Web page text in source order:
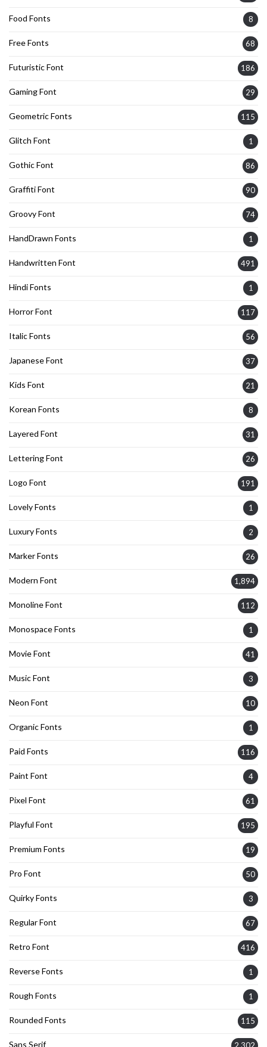
Food Fonts 8
Free Fonts 68
Futuristic Font 186
Gaming Font 29
Geometric Fonts 115
Glitch Font 1
Gothic Font 86
Graffiti Font 90
Groovy Font 74
HandDrawn Fonts 1
Handwritten Font 491
Hindi Fonts 1
Horror Font 117
Italic Fonts 56
Japanese Font 37
Kids Font 21
Korean Fonts 8
Layered Font 31
Lettering Font 26
Logo Font 191
Lovely Fonts 1
Luxury Fonts 2
Marker Fonts 26
Modern Font 1,894
Monoline Font 112
Monospace Fonts 1
Movie Font 41
Music Font 3
Neon Font 10
Organic Fonts 1
Paid Fonts 116
Paint Font 4
Pixel Font 61
Playful Font 195
Premium Fonts 19
Pro Font 50
Quirky Fonts 3
Regular Font 67
Retro Font 416
Reverse Fonts 1
Rough Fonts 1
Rounded Fonts 115
Sans Serif